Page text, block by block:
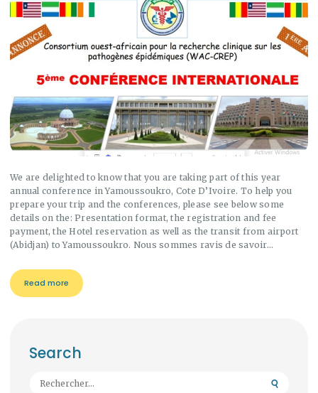
We are delighted to know that you are taking part of this year
annual conference in Yamoussoukro, Cote D’Ivoire. To help you
prepare your trip and the conferences, please see below some
details on the: Presentation format, the registration and fee
payment, the Hotel reservation as well as the transit from airport
(Abidjan) to Yamoussoukro. Nous sommes ravis de savoir…
Read more
Search
Rechercher :